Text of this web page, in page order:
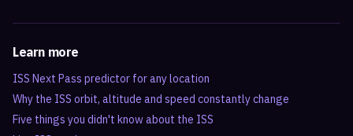
Learn more
ISS Next Pass predictor for any location
Why the ISS orbit, altitude and speed constantly change
Five things you didn't know about the ISS